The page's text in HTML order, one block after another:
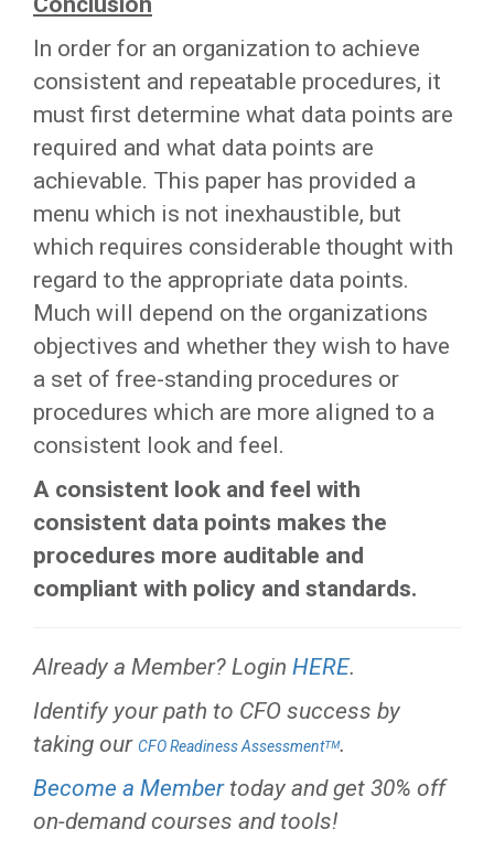
In order for an organization to achieve
consistent and repeatable procedures, it
must first determine what data points are
required and what data points are
achievable. This paper has provided a
menu which is not inexhaustible, but
which requires considerable thought with
regard to the appropriate data points.
Much will depend on the organizations
objectives and whether they wish to have
a set of free-standing procedures or
procedures which are more aligned to a
consistent look and feel.
A consistent look and feel with
consistent data points makes the
procedures more auditable and
compliant with policy and standards.
Already a Member? Login HERE.
Identify your path to CFO success by
taking our CFO Readiness Assessmentᵀᴹ.
Become a Membertoday and get 30% off
on-demand courses and tools!